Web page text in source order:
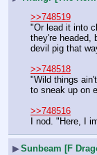
>>748519
"Or lead it into
they're headed,
devil pig that
>>748518
"Wild things
to sneak up on
>>748516
I nod. "Here, I
▶Sunbeam [F